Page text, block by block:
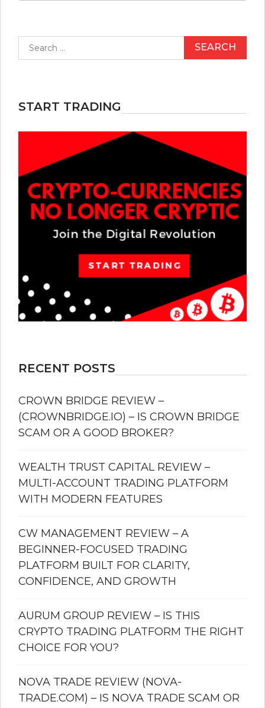
Search
for:
START TRADING
RECENT POSTS
CROWN BRIDGE REVIEW –
(CROWNBRIDGE.IO) – IS CROWN BRIDGE
SCAM OR A GOOD BROKER?
WEALTH TRUST CAPITAL REVIEW –
MULTI-ACCOUNT TRADING PLATFORM
WITH MODERN FEATURES
CW MANAGEMENT REVIEW – A
BEGINNER-FOCUSED TRADING
PLATFORM BUILT FOR CLARITY,
CONFIDENCE, AND GROWTH
AURUM GROUP REVIEW – IS THIS
CRYPTO TRADING PLATFORM THE RIGHT
CHOICE FOR YOU?
NOVA TRADE REVIEW (NOVA-
TRADE.COM) – IS NOVA TRADE SCAM OR